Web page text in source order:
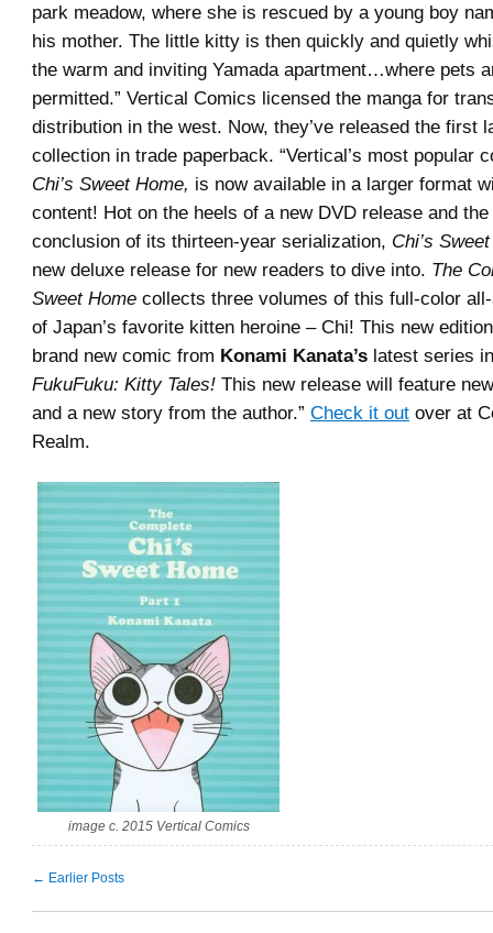
park meadow, where she is rescued by a young boy
his mother. The little kitty is then quickly and quietly
the warm and inviting Yamada apartment…where pets
permitted.” Vertical Comics licensed the manga for
distribution in the west. Now, they’ve released the first
collection in trade paperback. “Vertical’s most popular
Chi’s Sweet Home, is now available in a larger format
content! Hot on the heels of a new DVD release and
conclusion of its thirteen-year serialization, Chi’s
new deluxe release for new readers to dive into. The
Sweet Home collects three volumes of this full-color
of Japan’s favorite kitten heroine – Chi! This new
brand new comic from Konami Kanata’s latest series
FukuFuku: Kitty Tales! This new release will feature
and a new story from the author.” Check it out over at
Realm.
image c. 2015 Vertical Comics
← Earlier Posts